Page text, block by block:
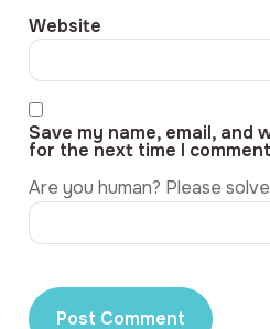
Website
Save my name, email, and
for the next time I
Are you human? Please